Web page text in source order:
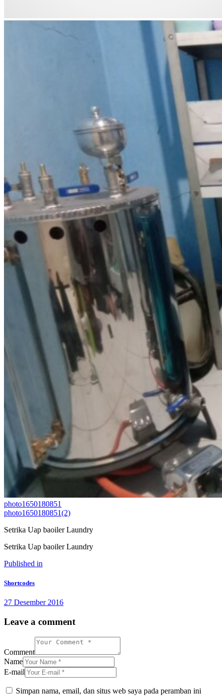
photo1650180851
photo1650180851(2)
Setrika Uap baoiler Laundry
Setrika Uap baoiler Laundry
Navigasi
pos
Published in
Shortcodes
27 Desember 2016
Leave a comment
Comment
Name
E-mail
Simpan nama, email, dan situs web saya pada peramban ini